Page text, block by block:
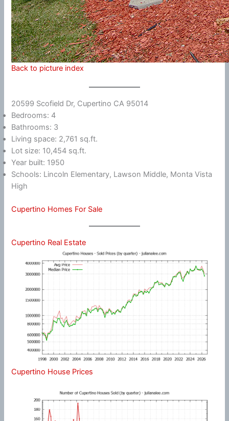
Back to picture index
20599 Scofield Dr, Cupertino CA 95014
Bedrooms: 4
Bathrooms: 3
Living space: 2,761 sq.ft.
Lot size: 10,454 sq.ft.
Year built: 1950
Schools: Lincoln Elementary, Lawson Middle, Monta Vista
High
Cupertino Homes For Sale
Cupertino Real Estate
Cupertino House Prices